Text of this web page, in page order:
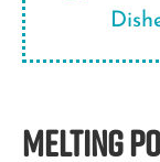
MELTING